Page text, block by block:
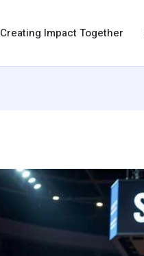
Creating Impact Together